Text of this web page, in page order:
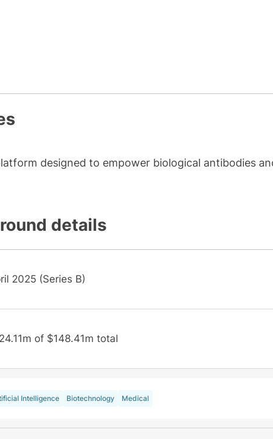
designed to empower biological antibodies
details
2025 (Series B)
of $148.41m total
Intelligence Biotechnology Medical